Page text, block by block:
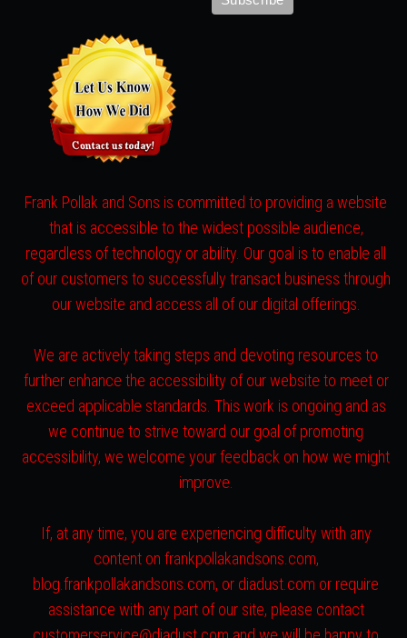
Frank Pollak and Sons is committed to providing a website
that is accessible to the widest possible audience,
regardless of technology or ability. Our goal is to enable all
of our customers to successfully transact business through
our website and access all of our digital offerings.
We are actively taking steps and devoting resources to
further enhance the accessibility of our website to meet or
exceed applicable standards. This work is ongoing and as
we continue to strive toward our goal of promoting
accessibility, we welcome your feedback on how we might
improve.
If, at any time, you are experiencing difficulty with any
content on frankpollakandsons.com,
blog.frankpollakandsons.com, or diadust.com or require
assistance with any part of our site, please contact